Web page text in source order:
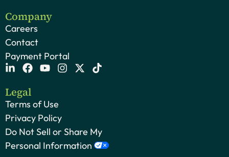
Company
Careers
Contact
Payment Portal
Legal
Terms of Use
Privacy Policy
Do Not Sell or Share My
Personal Information